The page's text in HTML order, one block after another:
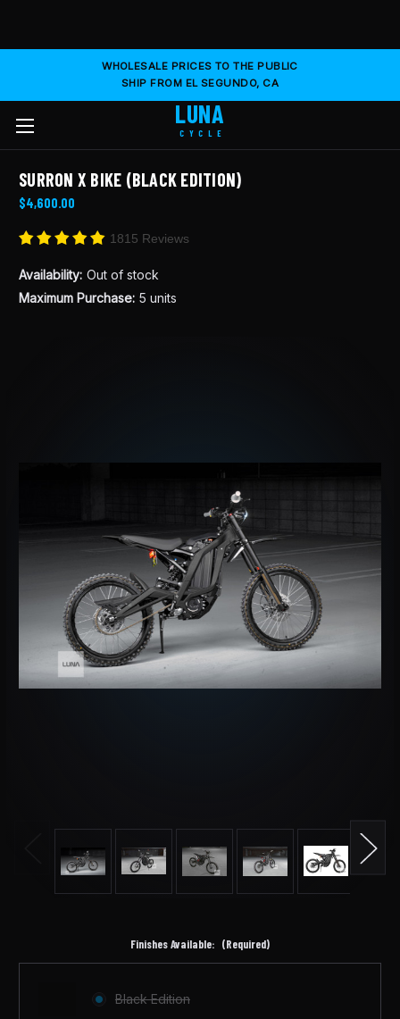
WHOLESALE PRICES TO THE PUBLIC
SHIP FROM EL SEGUNDO, CA
LUNA
CYCLE
SURRON X BIKE (BLACK EDITION)
$4,600.00
1815 Reviews
Availability: Out of stock
Maximum Purchase: 5 units
Finishes Available: (Required)
Black Edition